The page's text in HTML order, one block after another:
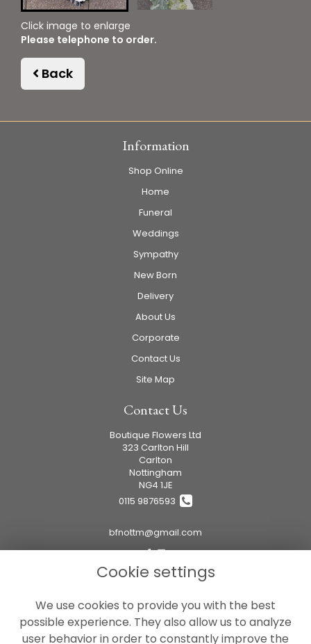
Click image to enlarge
Please telephone to order.
Back
Information
Shop Online
Home
Funeral
Weddings
Sympathy
New Born
Delivery
About Us
Corporate
Contact Us
Site Map
Contact Us
Boutique Flowers Ltd
323 Carlton Hill
Carlton
Nottingham
NG4 1JE
0115 9876593
bfnottm@gmail.com
Legal
Terms and Conditions
Privacy Policy
Cookie settings
We use cookies to provide you with the best
possible experience. They also allow us to analyze
user behavior in order to constantly improve the